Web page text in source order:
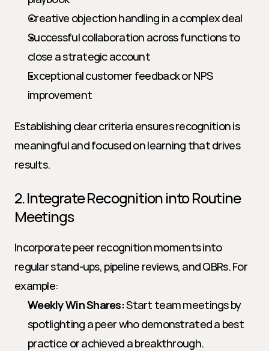
Creative objection handling in a complex deal
Successful collaboration across functions to
close a strategic account
Exceptional customer feedback or NPS
improvement
Establishing clear criteria ensures recognition is
meaningful and focused on learning that drives
results.
2. Integrate Recognition into Routine
Meetings
Incorporate peer recognition moments into
regular stand-ups, pipeline reviews, and QBRs. For
example:
Weekly Win Shares: Start team meetings by
spotlighting a peer who demonstrated a best
practice or achieved a breakthrough.